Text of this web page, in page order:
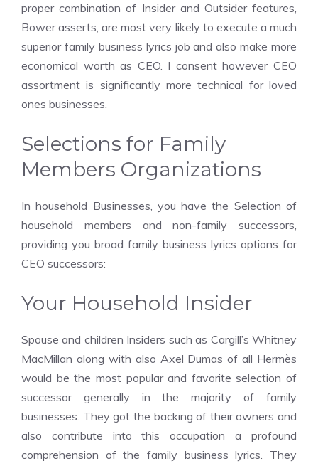
proper combination of Insider and Outsider features,
Bower asserts, are most very likely to execute a much
superior family business lyrics job and also make more
economical worth as CEO. I consent however CEO
assortment is significantly more technical for loved
ones businesses.
Selections for Family
Members Organizations
In household Businesses, you have the Selection of
household members and non-family successors,
providing you broad family business lyrics options for
CEO successors:
Your Household Insider
Spouse and children Insiders such as Cargill’s Whitney
MacMillan along with also Axel Dumas of all Hermès
would be the most popular and favorite selection of
successor generally in the majority of family
businesses. They got the backing of their owners and
also contribute into this occupation a profound
comprehension of the family business lyrics. They